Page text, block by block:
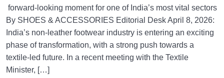
forward-looking moment for one of India’s most vital sectors
By SHOES & ACCESSORIES Editorial Desk April 8, 2026:
India’s non-leather footwear industry is entering an exciting
phase of transformation, with a strong push towards a
textile-led future. In a recent meeting with the Textile
Minister, […]